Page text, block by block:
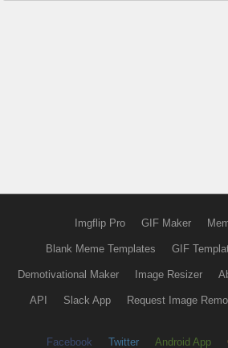
Imgflip Pro GIF Maker
Blank Meme Templates GIF
Demotivational Maker Image Resizer
API Slack App Request Image
Facebook Twitter Android App